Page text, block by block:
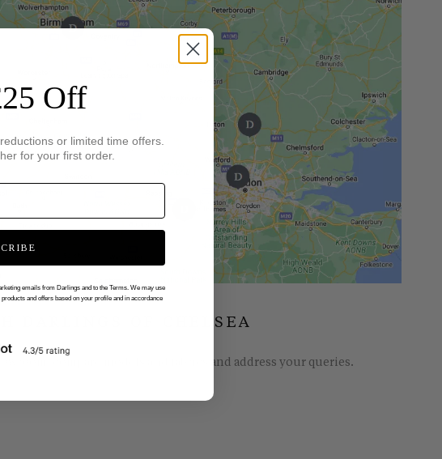
DARLINGS OF CHELSEA
compare models and fabrics and address your queries.
Off
or limited time offers.
for your first order.
emails from Darlings and to the Terms. We may use
and offers based on your profile and in accordance